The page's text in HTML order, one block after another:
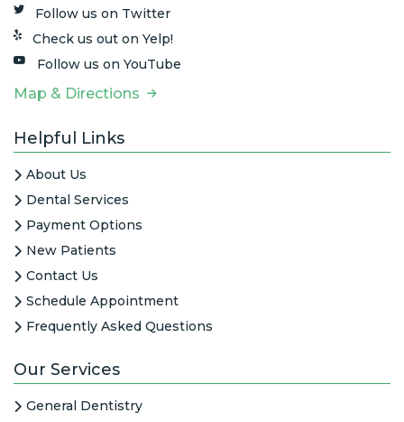
Follow us on Twitter
Check us out on Yelp!
Follow us on YouTube
Map & Directions
Helpful Links
About Us
Dental Services
Payment Options
New Patients
Contact Us
Schedule Appointment
Frequently Asked Questions
Our Services
General Dentistry